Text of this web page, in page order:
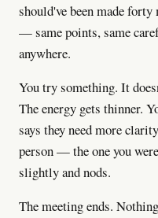
should've been made
— same points, same
anywhere.
You try something. It
The energy gets thinner.
says they need more
person — the one you
slightly and nods.
The meeting ends.